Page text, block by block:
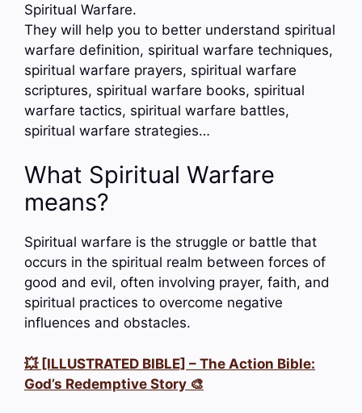
Spiritual Warfare.
They will help you to better understand spiritual
warfare definition, spiritual warfare techniques,
spiritual warfare prayers, spiritual warfare
scriptures, spiritual warfare books, spiritual
warfare tactics, spiritual warfare battles,
spiritual warfare strategies…
What Spiritual Warfare
means?
Spiritual warfare is the struggle or battle that
occurs in the spiritual realm between forces of
good and evil, often involving prayer, faith, and
spiritual practices to overcome negative
influences and obstacles.
💥 [ILLUSTRATED BIBLE] – The Action Bible:
God’s Redemptive Story 🎨